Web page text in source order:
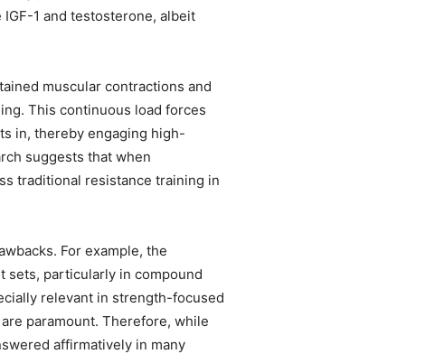
1 and testosterone, albeit
muscular contractions and
This continuous load forces
in, thereby engaging high-
suggests that when
traditional resistance training in
For example, the
sets, particularly in compound
relevant in strength-focused
paramount. Therefore, while
affirmatively in many